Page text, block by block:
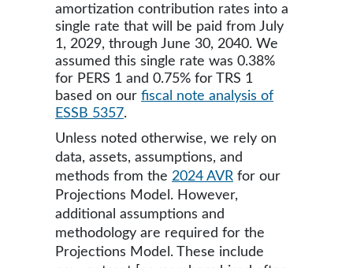
amortization contribution rates into a
single rate that will be paid from July
1, 2029, through June 30, 2040. We
assumed this single rate was 0.38%
for PERS 1 and 0.75% for TRS 1
based on our fiscal note analysis of
ESSB 5357.
Unless noted otherwise, we rely on
data, assets, assumptions, and
methods from the 2024 AVR for our
Projections Model. However,
additional assumptions and
methodology are required for the
Projections Model. These include